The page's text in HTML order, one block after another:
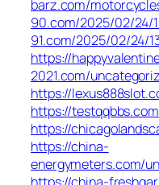
barz.com/
90.com/2025/02/24/
91.com/2025/02/24/
https://
2021.com/
https://
https://
https://
https://china-
energymeters.com/